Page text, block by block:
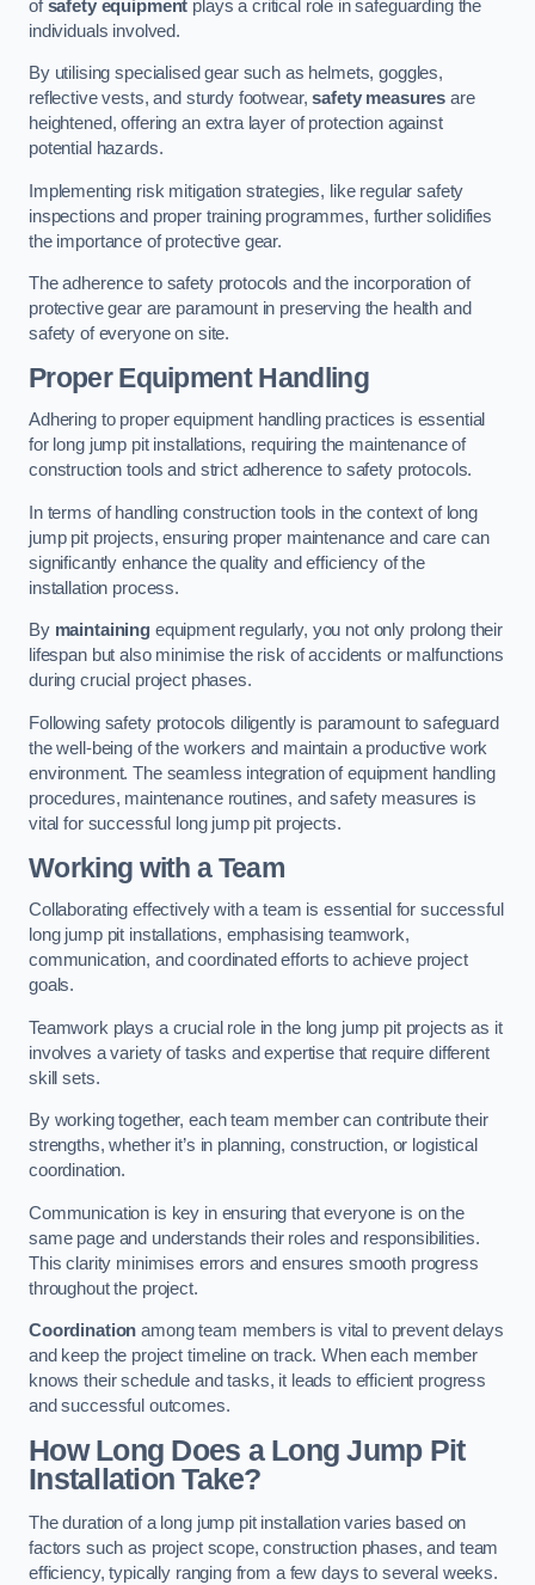
ofsafety equipment plays a critical role in safeguarding the
individuals involved.
By utilising specialised gear such as helmets, goggles,
reflective vests, and sturdy footwear,safety measures are
heightened, offering an extra layer of protection against
potential hazards.
Implementing risk mitigation strategies, like regular safety
inspections and proper training programmes, further solidifies
the importance of protective gear.
The adherence to safety protocols and the incorporation of
protective gear are paramount in preserving the health and
safety of everyone on site.
Proper Equipment Handling
Adhering to proper equipment handling practices is essential
for long jump pit installations, requiring the maintenance of
construction tools and strict adherence to safety protocols.
In terms of handling construction tools in the context of long
jump pit projects, ensuring proper maintenance and care can
significantly enhance the quality and efficiency of the
installation process.
By maintainingequipment regularly, you not only prolong their
lifespan but also minimise the risk of accidents or malfunctions
during crucial project phases.
Following safety protocols diligently is paramount to safeguard
the well-being of the workers and maintain a productive work
environment. The seamless integration of equipment handling
procedures, maintenance routines, and safety measures is
vital for successful long jump pit projects.
Working with a Team
Collaborating effectively with a team is essential for successful
long jump pit installations, emphasising teamwork,
communication, and coordinated efforts to achieve project
goals.
Teamwork plays a crucial role in the long jump pit projects as it
involves a variety of tasks and expertise that require different
skill sets.
By working together, each team member can contribute their
strengths, whether it’s in planning, construction, or logistical
coordination.
Communication is key in ensuring that everyone is on the
same page and understands their roles and responsibilities.
This clarity minimises errors and ensures smooth progress
throughout the project.
Coordination among team members is vital to prevent delays
and keep the project timeline on track. When each member
knows their schedule and tasks, it leads to efficient progress
and successful outcomes.
How Long Does a Long Jump Pit
Installation Take?
The duration of a long jump pit installation varies based on
factors such as project scope, construction phases, and team
efficiency, typically ranging from a few days to several weeks.